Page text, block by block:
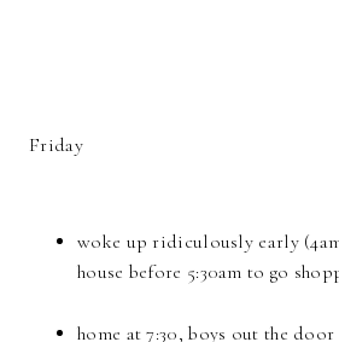
Friday
woke up ridiculously early
house before 5:30am to go
home at 7:30, boys out the